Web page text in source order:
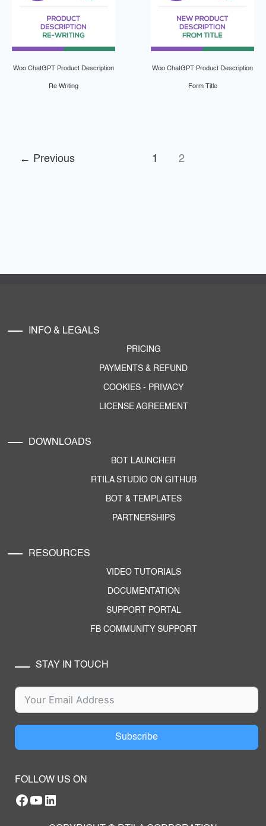
Woo ChatGPT Product Description
Re Writing
Woo ChatGPT Product Description
Form Title
← Previous 1 2
INFO & LEGALS
PRICING
PAYMENTS & REFUND
COOKIES - PRIVACY
LICENSE AGREEMENT
DOWNLOADS
BOT LAUNCHER
RTILA STUDIO ON GITHUB
BOT & TEMPLATES
PARTNERSHIPS
RESOURCES
VIDEO TUTORIALS
DOCUMENTATION
SUPPORT PORTAL
FB COMMUNITY SUPPORT
STAY IN TOUCH
Subscribe
FOLLOW US ON
Facebook
YouTube
RTILA LinkedIn Page